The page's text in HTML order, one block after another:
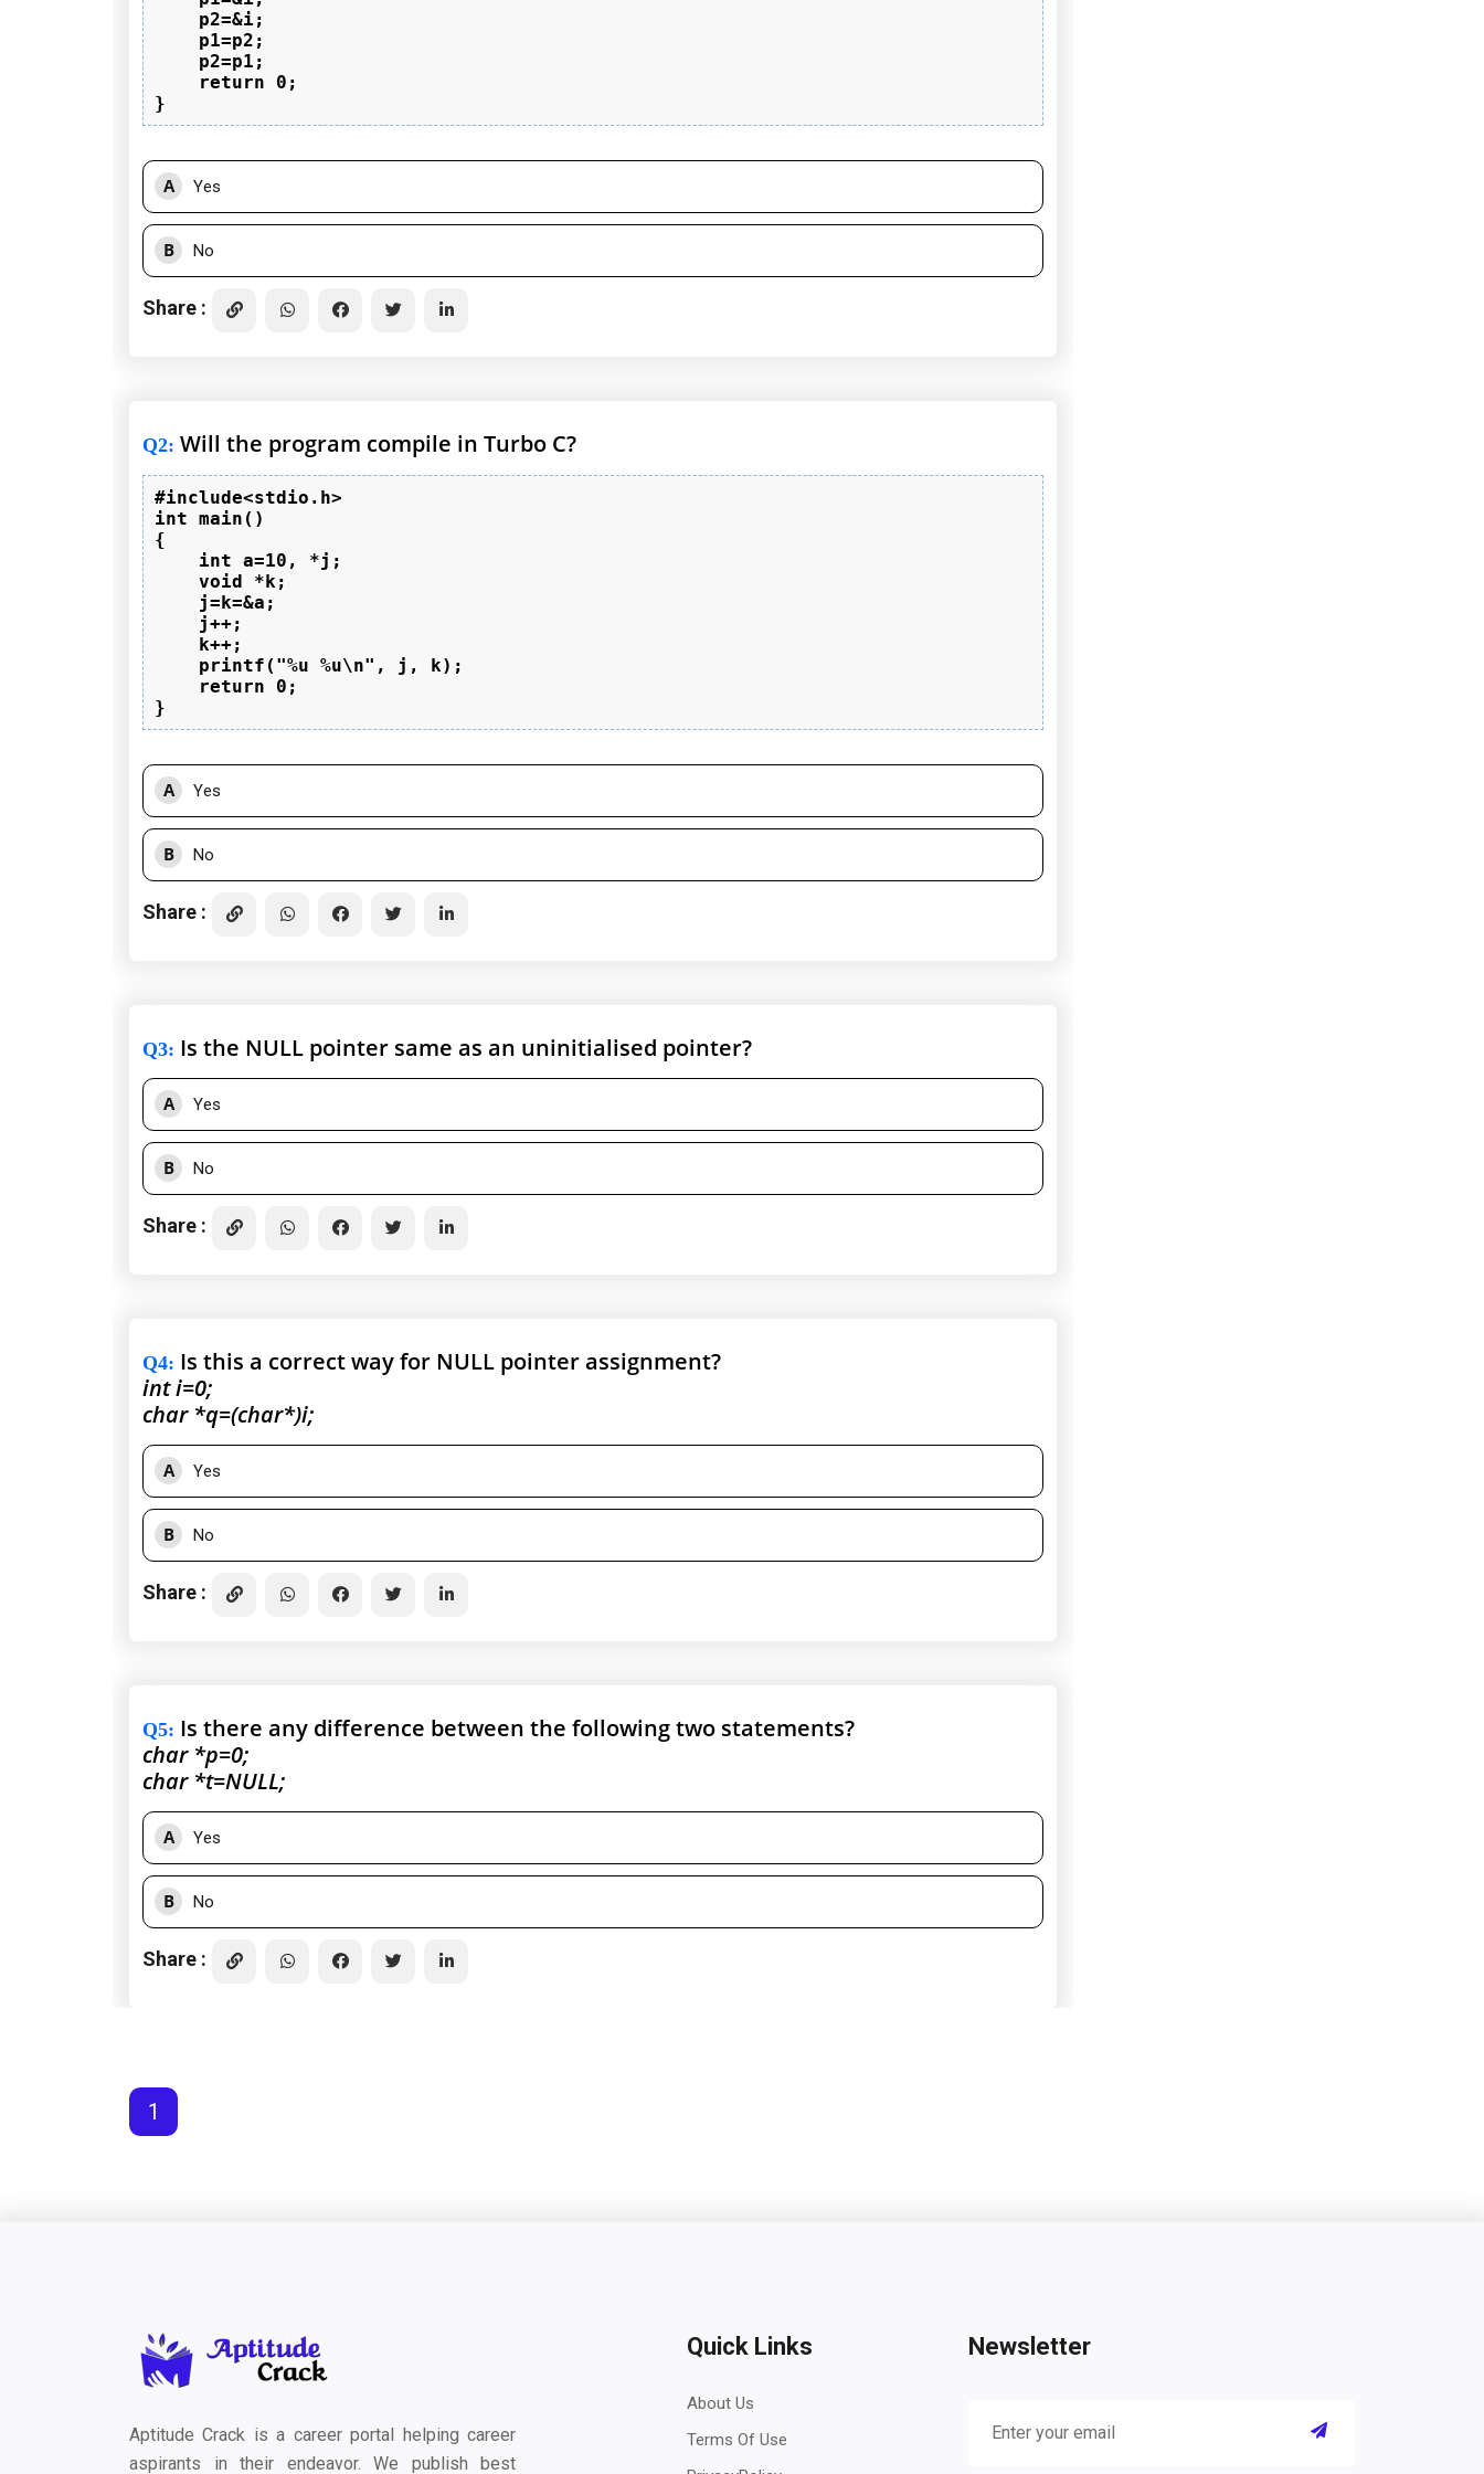
    p2=&i;
    p1=p2;
    p2=p1;
    return 0;
A Yes
B No
Share :
Q2: Will the program compile in Turbo C?
#include<stdio.h>
int main()
{
    int a=10, *j;
    void *k;
    j=k=&a;
    j++;
    k++;
    printf("%u %u\n", j, k);
    return 0;
A Yes
B No
Share :
Q3: Is the NULL pointer same as an uninitialised pointer?
A Yes
B No
Share :
Q4: Is this a correct way for NULL pointer assignment?
int i=0;
char *q=(char*)i;
A Yes
B No
Share :
Q5: Is there any difference between the following two statements?
char *p=0;
char *t=NULL;
A Yes
B No
Share :
1
Aptitude Crack is a career portal helping career
aspirants in their endeavor. We publish best
Quick Links
About Us
Terms Of Use
Newsletter